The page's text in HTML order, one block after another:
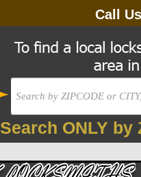
Call
Search ONLY by